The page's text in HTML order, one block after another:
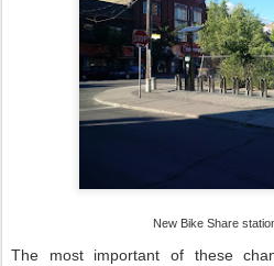
New Bike Share
The most important of these